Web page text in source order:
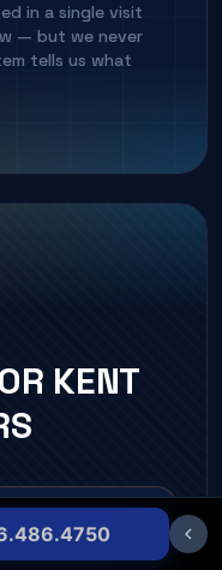
in a single visit
— but we never
tells us what
KENT
S
CLEANING